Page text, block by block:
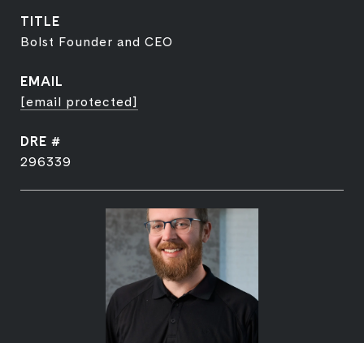
TITLE
Bolst Founder and CEO
EMAIL
[email protected]
DRE #
296339